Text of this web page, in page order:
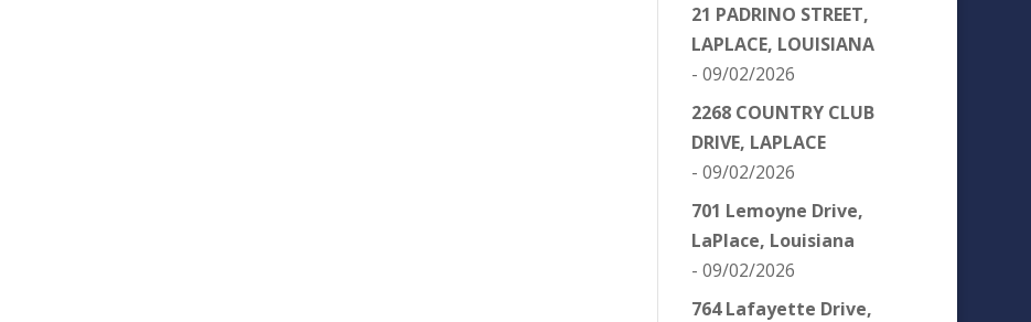
21 PADRINO STREET,
LAPLACE, LOUISIANA
- 09/02/2026
2268 COUNTRY CLUB
DRIVE, LAPLACE
- 09/02/2026
701 Lemoyne Drive,
LaPlace, Louisiana
- 09/02/2026
764 Lafayette Drive,